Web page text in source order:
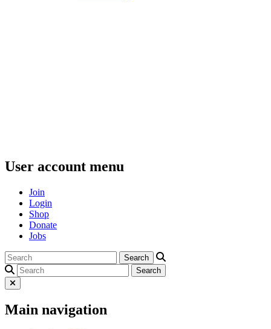
User account menu
Join
Login
Shop
Donate
Jobs
Main navigation